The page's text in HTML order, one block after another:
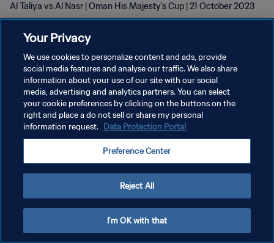
Al Taliya vs Al Nasr | Oman His Majesty's Cup | 21 October 2023
PRIVACY POLICY
TERMINI DI SERVIZIO
GESTISCI LE TUE PREFERENZE PER I COOKIES
Your Privacy
We use cookies to personalize content and ads, provide
social media features and analyse our traffic. We also share
information about your use of our site with our social
media, advertising and analytics partners. You can select
your cookie preferences by clicking on the buttons on the
right and place a do not sell or share my personal
information request. Data Protection Portal
Preference Center
Reject All
I'm OK with that